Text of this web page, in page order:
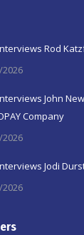
Rod
John
Company
Jodi